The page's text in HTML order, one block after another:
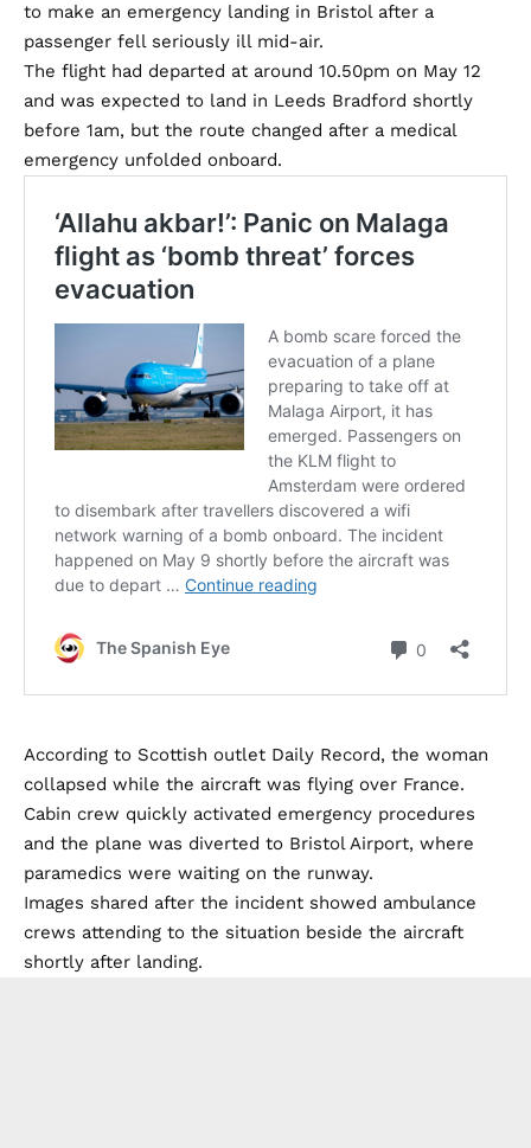
to make an emergency landing in Bristol after a
passenger fell seriously ill mid-air.
The flight had departed at around 10.50pm on May 12
and was expected to land in Leeds Bradford shortly
before 1am, but the route changed after a medical
emergency unfolded onboard.
According to Scottish outlet Daily Record, the woman
collapsed while the aircraft was flying over France.
Cabin crew quickly activated emergency procedures
and the plane was diverted to Bristol Airport, where
paramedics were waiting on the runway.
Images shared after the incident showed ambulance
crews attending to the situation beside the aircraft
shortly after landing.